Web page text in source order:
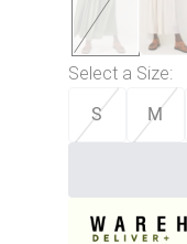
Select a Size:
S M